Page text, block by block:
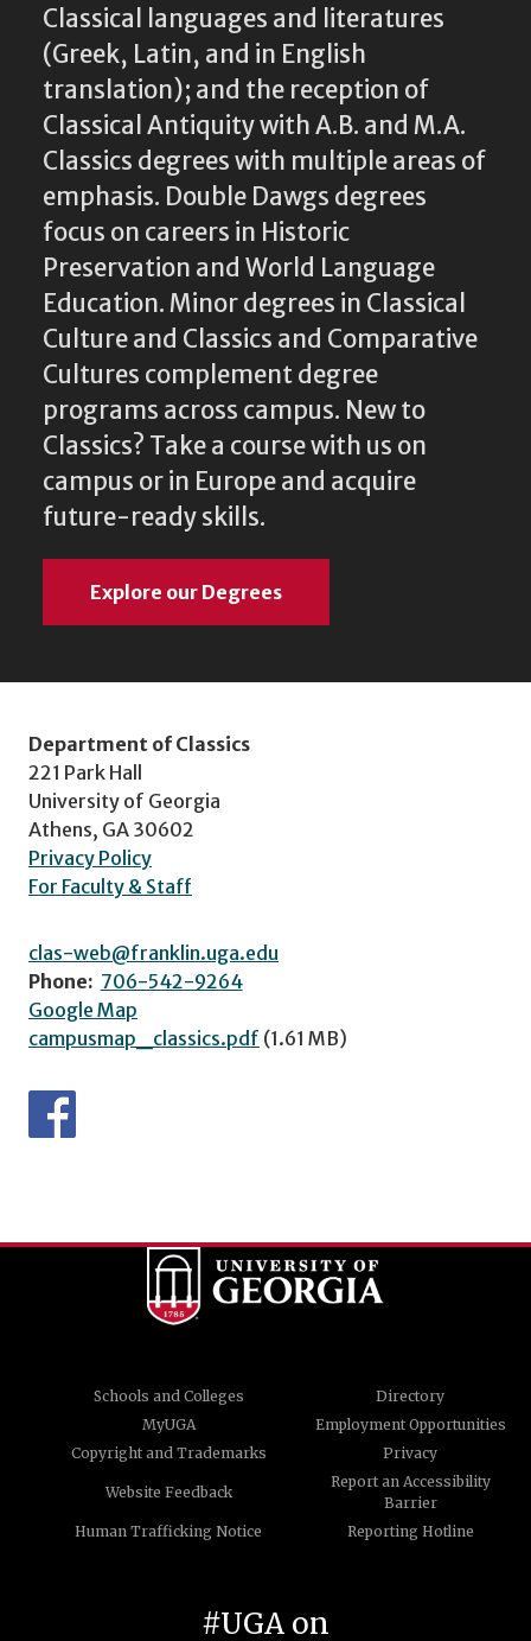
Classical languages and literatures
(Greek, Latin, and in English
translation); and the reception of
Classical Antiquity with A.B. and M.A.
Classics degrees with multiple areas of
emphasis. Double Dawgs degrees
focus on careers in Historic
Preservation and World Language
Education. Minor degrees in Classical
Culture and Classics and Comparative
Cultures complement degree
programs across campus. New to
Classics? Take a course with us on
campus or in Europe and acquire
future-ready skills.
Explore our Degrees
Department of Classics
221 Park Hall
University of Georgia
Athens, GA 30602
Privacy Policy
For Faculty & Staff
clas-web@franklin.uga.edu
Phone: 706-542-9264
Google Map
campusmap_classics.pdf (1.61 MB)
Schools and Colleges
Directory
MyUGA
Employment Opportunities
Copyright and Trademarks
Privacy
Website Feedback
Report an Accessibility
Barrier
Human Trafficking Notice
Reporting Hotline
#UGA on